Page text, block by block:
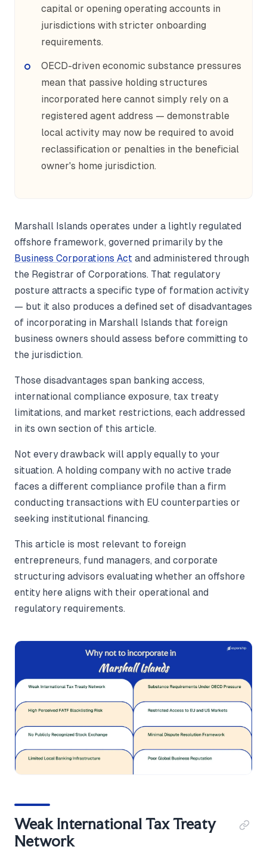
capital or opening operating accounts in
jurisdictions with stricter onboarding
requirements.
OECD-driven economic substance pressures
mean that passive holding structures
incorporated here cannot simply rely on a
registered agent address — demonstrable
local activity may now be required to avoid
reclassification or penalties in the beneficial
owner's home jurisdiction.
Marshall Islands operates under a lightly regulated
offshore framework, governed primarily by the
Business Corporations Act and administered through
the Registrar of Corporations. That regulatory
posture attracts a specific type of formation activity
— but it also produces a defined set of disadvantages
of incorporating in Marshall Islands that foreign
business owners should assess before committing to
the jurisdiction.
Those disadvantages span banking access,
international compliance exposure, tax treaty
limitations, and market restrictions, each addressed
in its own section of this article.
Not every drawback will apply equally to your
situation. A holding company with no active trade
faces a different compliance profile than a firm
conducting transactions with EU counterparties or
seeking institutional financing.
This article is most relevant to foreign
entrepreneurs, fund managers, and corporate
structuring advisors evaluating whether an offshore
entity here aligns with their operational and
regulatory requirements.
Weak International Tax Treaty
Network